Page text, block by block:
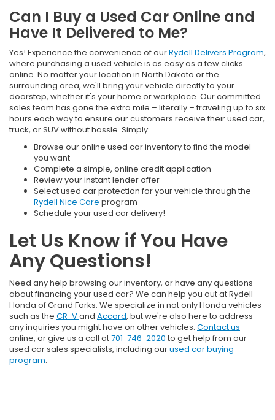
Can I Buy a Used Car Online and
Have It Delivered to Me?
Yes! Experience the convenience of ourRydell Delivers Program,
where purchasing a used vehicle is as easy as a few clicks
online. No matter your location in North Dakota or the
surrounding area, we'll bring your vehicle directly to your
doorstep, whether it's your home or workplace. Our committed
sales team has gone the extra mile – literally – traveling up to six
hours each way to ensure our customers receive their used car,
truck, or SUV without hassle. Simply:
Browse our online used car inventory to find the model
you want
Complete a simple, online credit application
Review your instant lender offer
Select used car protection for your vehicle through the
Rydell Nice Care program
Schedule your used car delivery!
Let Us Know if You Have
Any Questions!
Need any help browsing our inventory, or have any questions
about financing your used car? We can help you out at Rydell
Honda of Grand Forks. We specialize in not only Honda vehicles
such as the CR-Vand Accord, but we're also here to address
any inquiries you might have on other vehicles. Contact us
online, or give us a call at701-746-2020 to get help from our
used car sales specialists, including ourused car buying
program.